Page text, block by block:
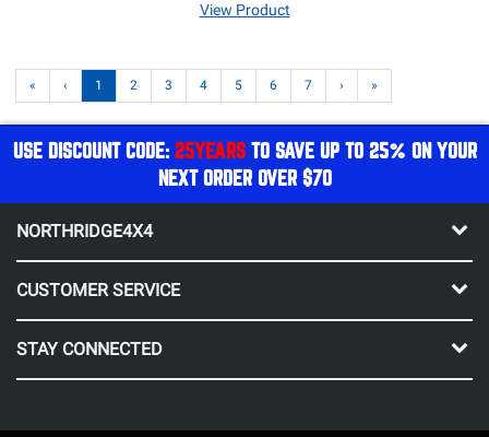
View Product
« ‹ 1 2 3 4 5 6 7 › »
USE DISCOUNT CODE: 25YEARSTO SAVE UP TO 25% ON YOUR
NEXT ORDER OVER $70
NORTHRIDGE4X4
CUSTOMER SERVICE
STAY CONNECTED